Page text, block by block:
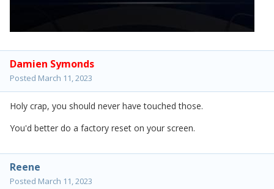
Damien Symonds
Posted March 11, 2023
Holy crap, you should never have touched those.
You'd better do a factory reset on your screen.
Reene
Posted March 11, 2023